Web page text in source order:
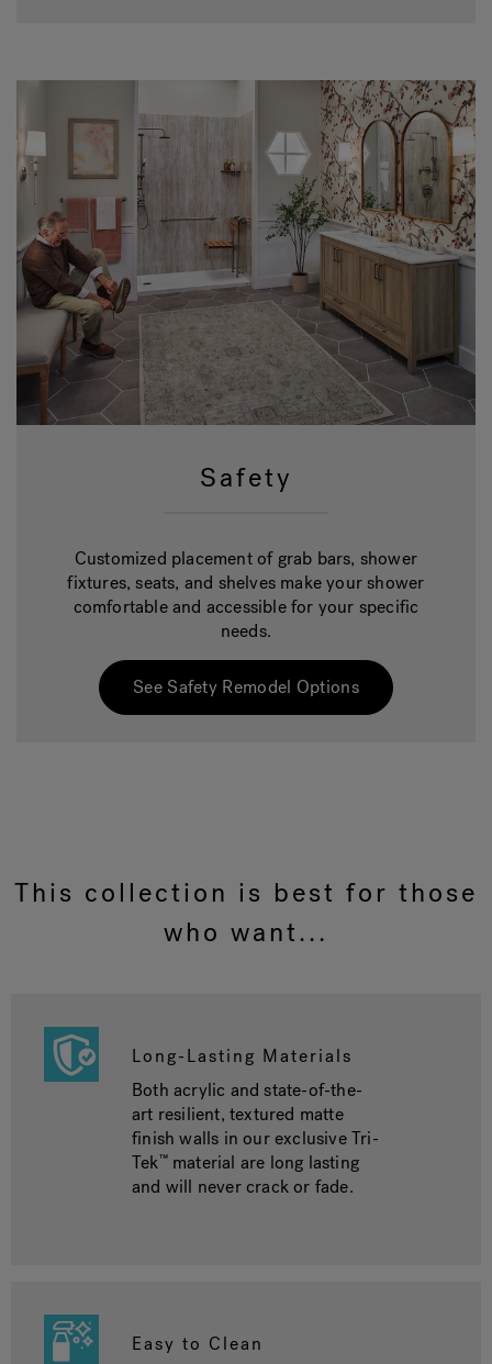
Safety
Customized placement of grab bars, shower
fixtures, seats, and shelves make your shower
comfortable and accessible for your specific
needs.
See Safety Remodel Options
This collection is best for those
who want...
Long-Lasting Materials
Both acrylic and state-of-the-
art resilient, textured matte
finish walls in our exclusive Tri-
Tek™material are long lasting
and will never crack or fade.
Easy to Clean